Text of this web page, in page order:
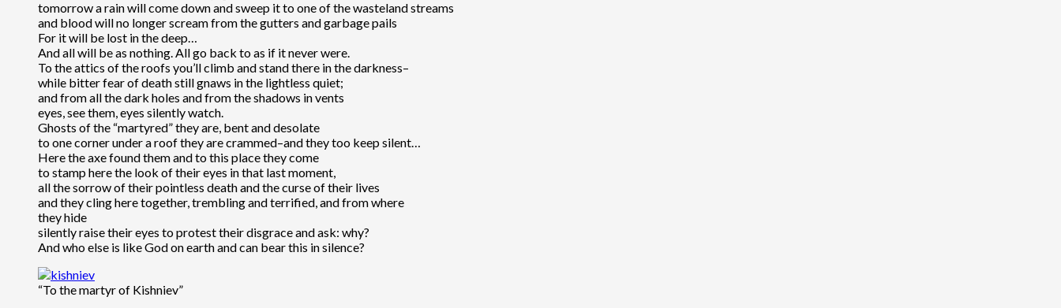
tomorrow a rain will come down and sweep it to one of the wasteland streams
and blood will no longer scream from the gutters and garbage pails
For it will be lost in the deep…
And all will be as nothing. All go back to as if it never were.
To the attics of the roofs you’ll climb and stand there in the darkness–
while bitter fear of death still gnaws in the lightless quiet;
and from all the dark holes and from the shadows in vents
eyes, see them, eyes silently watch.
Ghosts of the “martyred” they are, bent and desolate
to one corner under a roof they are crammed–and they too keep silent…
Here the axe found them and to this place they come
to stamp here the look of their eyes in that last moment,
all the sorrow of their pointless death and the curse of their lives
and they cling here together, trembling and terrified, and from where
they hide
silently raise their eyes to protest their disgrace and ask: why?
And who else is like God on earth and can bear this in silence?
“To the martyr of Kishniev”